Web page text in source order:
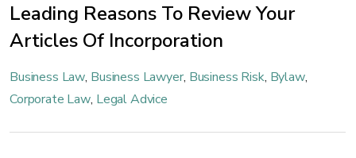
Leading Reasons To Review Your
Articles Of Incorporation
Business Law, Business Lawyer, Business Risk, Bylaw,
Corporate Law, Legal Advice